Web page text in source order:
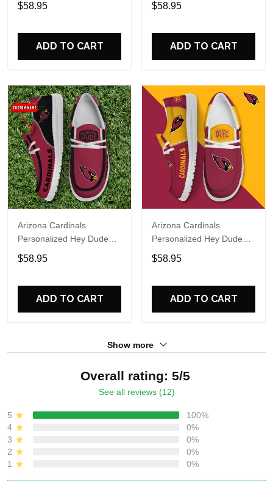
Name Design Perfect Gift
$58.95
ADD TO CART
Name Design Perfect Gift
$58.95
ADD TO CART
Arizona Cardinals
Personalized Hey Dude
Sports Shoes Custom
Name Design Perfect Gift
$58.95
ADD TO CART
Arizona Cardinals
Personalized Hey Dude
Sports Shoes Custom
Name Design Perfect Gift
$58.95
ADD TO CART
Show more
Overall rating: 5/5
See all reviews (12)
5
100%
4
0%
3
0%
2
0%
1
0%